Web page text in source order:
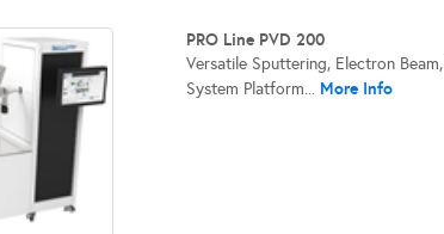
PRO Line PVD 200
Versatile Sputtering, Electron
System Platform... More Info